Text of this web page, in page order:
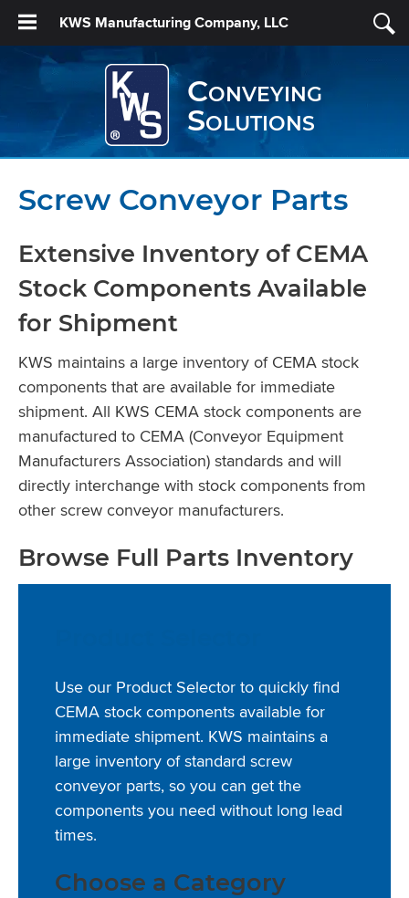
KWS Manufacturing Company, LLC
Conveying
Solutions
Screw Conveyor Parts
Extensive Inventory of CEMA
Stock Components Available
for Shipment
KWS maintains a large inventory of CEMA stock
components that are available for immediate
shipment. All KWS CEMA stock components are
manufactured to CEMA (Conveyor Equipment
Manufacturers Association) standards and will
directly interchange with stock components from
other screw conveyor manufacturers.
Browse Full Parts Inventory
Use our Product Selector to quickly find
CEMA stock components available for
immediate shipment. KWS maintains a
large inventory of standard screw
conveyor parts, so you can get the
components you need without long lead
times.
Choose a Category